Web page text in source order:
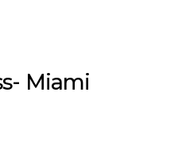
Miami